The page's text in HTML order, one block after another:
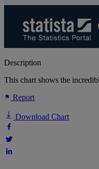
Description
This chart shows the
Report
Download Chart